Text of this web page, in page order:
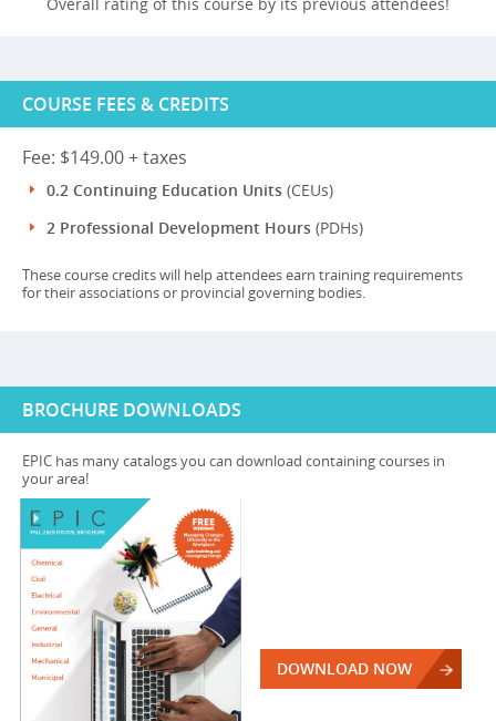
COURSE FEES & CREDITS
Fee: $149.00 + taxes
0.2 Continuing Education Units (CEUs)
2 Professional Development Hours (PDHs)
These course credits will help attendees earn training requirements
for their associations or provincial governing bodies.
BROCHURE DOWNLOADS
EPIC has many catalogs you can download containing courses in
your area!
DOWNLOAD NOW